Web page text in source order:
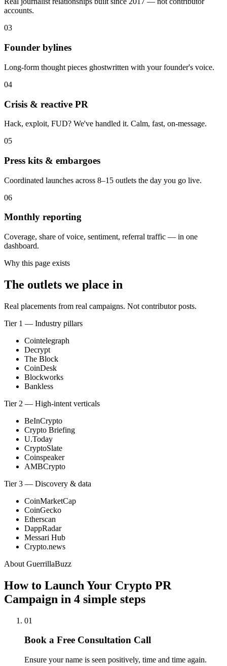
accounts.
03
Founder bylines
Long-form thought pieces ghostwritten with your founder's voice.
04
Crisis & reactive PR
Hack, exploit, FUD? We've handled it. Calm, fast, on-message.
05
Press kits & embargoes
Coordinated launches across 8–15 outlets the day you go live.
06
Monthly reporting
Coverage, share of voice, sentiment, referral traffic — in one
dashboard.
Why this page exists
The outlets we place in
Real placements from real campaigns. Not contributor posts.
Tier 1 — Industry pillars
Cointelegraph
Decrypt
The Block
CoinDesk
Blockworks
Bankless
Tier 2 — High-intent verticals
BeInCrypto
Crypto Briefing
U.Today
CryptoSlate
Coinspeaker
AMBCrypto
Tier 3 — Discovery & data
CoinMarketCap
CoinGecko
Etherscan
DappRadar
Messari Hub
Crypto.news
About GuerrillaBuzz
How to Launch Your Crypto PR
Campaign in 4 simple steps
01
Book a Free Consultation Call
Ensure your name is seen positively, time and time again.